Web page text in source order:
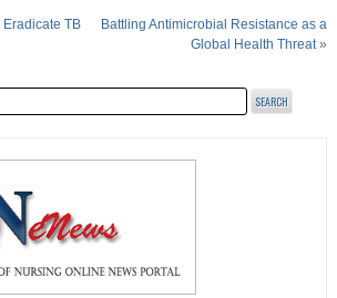
TB
Battling Antimicrobial Resistance as a
Global Health Threat»